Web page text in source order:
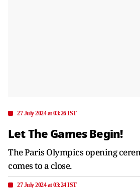
27 July 2024 at 03:26 IST
Let The Games Begin!
The Paris Olympics opening
comes to a close.
27 July 2024 at 03:24 IST